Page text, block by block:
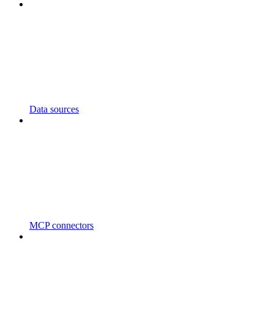
Data sources
MCP connectors